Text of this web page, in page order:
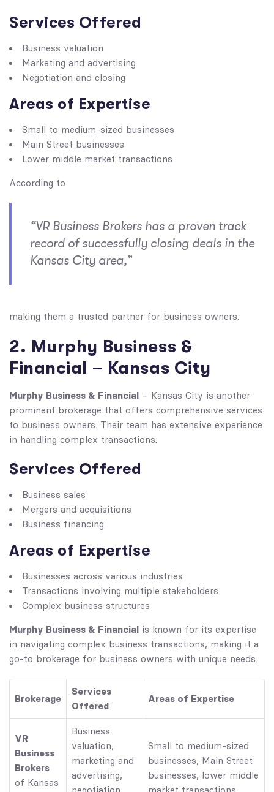
Services Offered
Business valuation
Marketing and advertising
Negotiation and closing
Areas of Expertise
Small to medium-sized businesses
Main Street businesses
Lower middle market transactions
According to
“VR Business Brokers has a proven track
record of successfully closing deals in the
Kansas City area,”
making them a trusted partner for business owners.
2. Murphy Business &
Financial – Kansas City
Murphy Business & Financial – Kansas City is another
prominent brokerage that offers comprehensive services
to business owners. Their team has extensive experience
in handling complex transactions.
Services Offered
Business sales
Mergers and acquisitions
Business financing
Areas of Expertise
Businesses across various industries
Transactions involving multiple stakeholders
Complex business structures
Murphy Business & Financial is known for its expertise
in navigating complex business transactions, making it a
go-to brokerage for business owners with unique needs.
Brokerage
Services
Offered
Areas of Expertise
VR
Business
Brokers
of Kansas
Business
valuation,
marketing and
advertising,
Small to medium-sized
businesses, Main Street
businesses, lower middle